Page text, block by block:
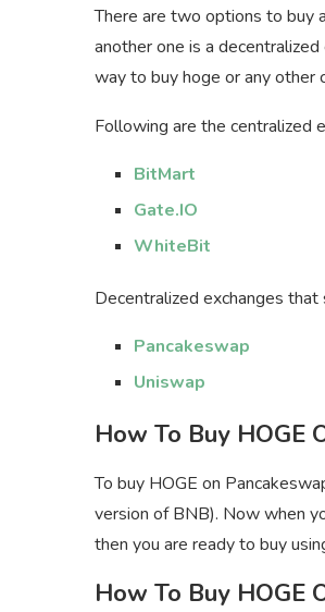
There are two options to buy
another one is a
way to buy hoge or any other
Following are the centralized
BitMart
Gate.IO
WhiteBit
Decentralized exchanges
Pancakeswap
Uniswap
How To Buy HOGE
To buy HOGE on
version of BNB). Now when
then you are ready to buy
How To Buy HOGE